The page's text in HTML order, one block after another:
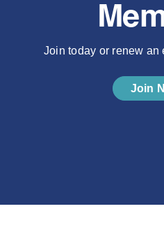
Join today or renew an
Join